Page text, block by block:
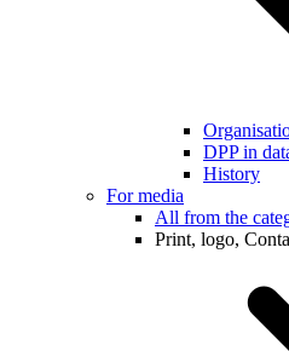
DPP in
History
For media
All from the
Print, logo,